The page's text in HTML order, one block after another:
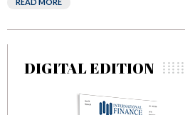
DIGITAL EDITION